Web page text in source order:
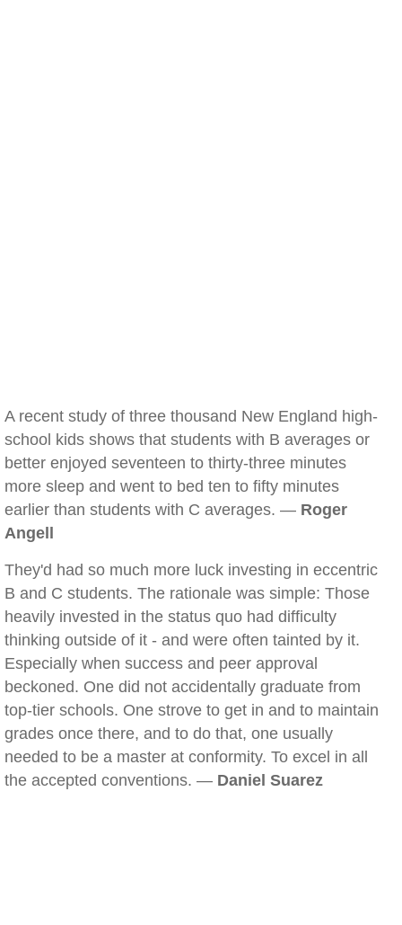
A recent study of three thousand New England high-
school kids shows that students with B averages or
better enjoyed seventeen to thirty-three minutes
more sleep and went to bed ten to fifty minutes
earlier than students with C averages. — Roger
Angell
They'd had so much more luck investing in eccentric
B and C students. The rationale was simple: Those
heavily invested in the status quo had difficulty
thinking outside of it - and were often tainted by it.
Especially when success and peer approval
beckoned. One did not accidentally graduate from
top-tier schools. One strove to get in and to maintain
grades once there, and to do that, one usually
needed to be a master at conformity. To excel in all
the accepted conventions. — Daniel Suarez